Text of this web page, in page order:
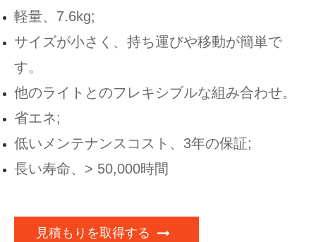
軽量、7.6kg;
サイズが小さく、持ち運びや移動が簡単で
す。
他のライトとのフレキシブルな組み合わせ。
省エネ;
低いメンテナンスコスト、3年の保証;
長い寿命、> 50,000時間
見積もりを取得する